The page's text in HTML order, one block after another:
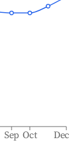
Sep Oct Dec